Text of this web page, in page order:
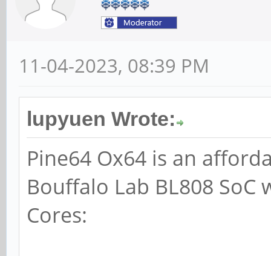
11-04-2023, 08:39 PM
lupyuen Wrote:
Pine64 Ox64 is an
Bouffalo Lab BL808 SoC
Cores: